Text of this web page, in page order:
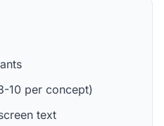
10 per concept)
text